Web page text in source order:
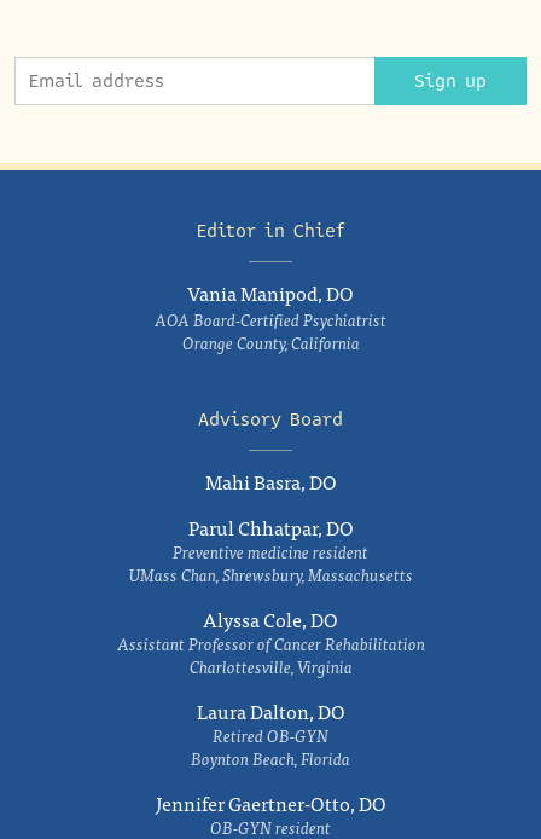
Sign up
Editor in Chief
Vania Manipod, DO
AOA Board-Certified Psychiatrist
Orange County, California
Advisory Board
Mahi Basra, DO
Parul Chhatpar, DO
Preventive medicine resident
UMass Chan, Shrewsbury, Massachusetts
Alyssa Cole, DO
Assistant Professor of Cancer Rehabilitation
Charlottesville, Virginia
Laura Dalton, DO
Retired OB-GYN
Boynton Beach, Florida
Jennifer Gaertner-Otto, DO
OB-GYN resident